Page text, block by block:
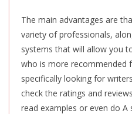
The main advantages are
variety of professionals,
systems that will allow you
who is more recommended
specifically looking for
check the ratings and
read examples or even do